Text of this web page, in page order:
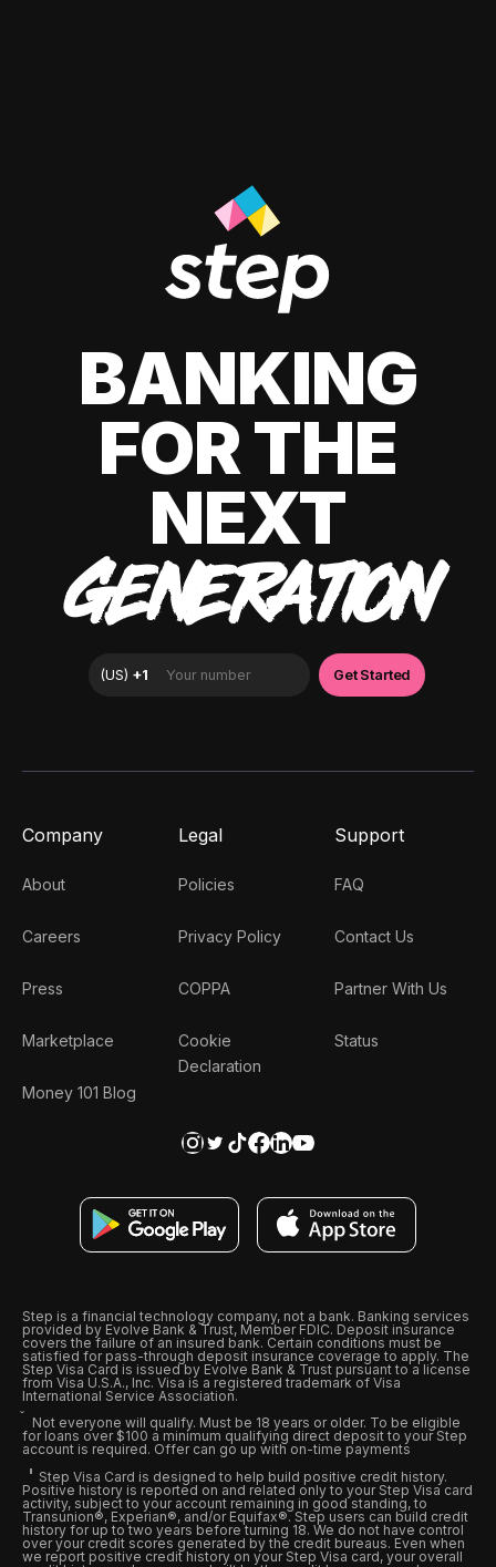
BANKING
FOR THE
NEXT
GENERATION
Company
About
Careers
Press
Marketplace
Money 101 Blog
Legal
Policies
Privacy Policy
COPPA
Cookie
Declaration
Support
FAQ
Contact Us
Partner With Us
Status
Step is a financial technology company, not a bank. Banking services
provided by Evolve Bank & Trust, Member FDIC. Deposit insurance
covers the failure of an insured bank. Certain conditions must be
satisfied for pass-through deposit insurance coverage to apply. The
Step Visa Card is issued by Evolve Bank & Trust pursuant to a license
from Visa U.S.A., Inc. Visa is a registered trademark of Visa
International Service Association.
Not everyone will qualify. Must be 18 years or older. To be eligible
for loans over $100 a minimum qualifying direct deposit to your Step
account is required. Offer can go up with on-time payments
Step Visa Card is designed to help build positive credit history.
Positive history is reported on and related only to your Step Visa card
activity, subject to your account remaining in good standing, to
Transunion®, Experian®, and/or Equifax®. Step users can build credit
history for up to two years before turning 18. We do not have control
over your credit scores generated by the credit bureaus. Even when
we report positive credit history on your Step Visa card, your overall